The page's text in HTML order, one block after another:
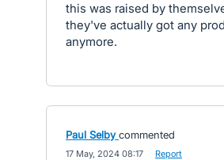
this was raised by
they've actually got any
anymore.
Paul Selby commented
17 May, 2024 08:17 Report